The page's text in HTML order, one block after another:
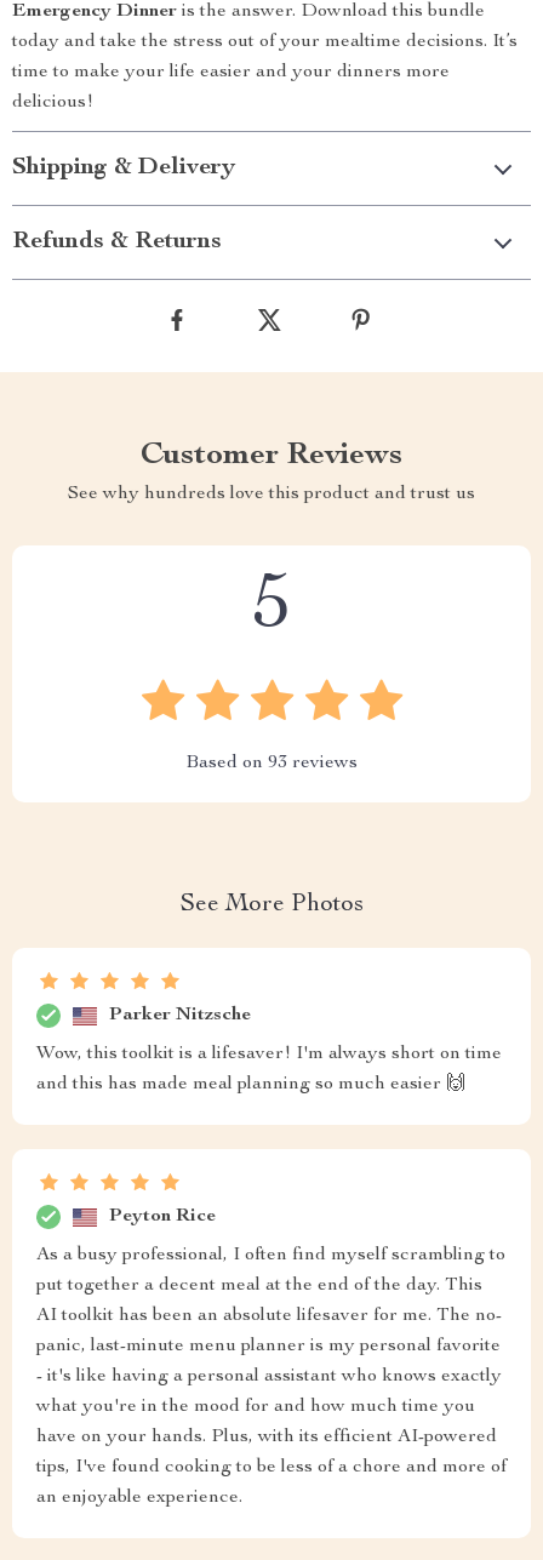
Emergency Dinner is the answer. Download this bundle
today and take the stress out of your mealtime decisions. It’s
time to make your life easier and your dinners more
delicious!
Shipping & Delivery
Refunds & Returns
Customer Reviews
See why hundreds love this product and trust us
5
Based on 93 reviews
See More Photos
Parker Nitzsche
Wow, this toolkit is a lifesaver! I'm always short on time
and this has made meal planning so much easier 🙌
Peyton Rice
As a busy professional, I often find myself scrambling to
put together a decent meal at the end of the day. This
AI toolkit has been an absolute lifesaver for me. The no-
panic, last-minute menu planner is my personal favorite
- it's like having a personal assistant who knows exactly
what you're in the mood for and how much time you
have on your hands. Plus, with its efficient AI-powered
tips, I've found cooking to be less of a chore and more of
an enjoyable experience.